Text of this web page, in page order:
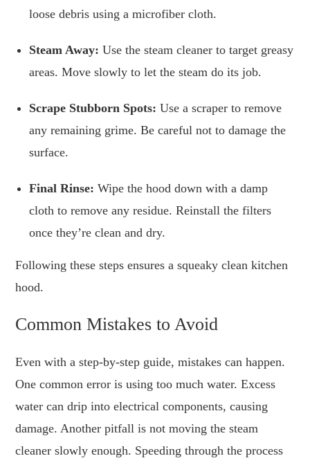
loose debris using a microfiber cloth.
Steam Away: Use the steam cleaner to target greasy
areas. Move slowly to let the steam do its job.
Scrape Stubborn Spots: Use a scraper to remove
any remaining grime. Be careful not to damage the
surface.
Final Rinse: Wipe the hood down with a damp
cloth to remove any residue. Reinstall the filters
once they’re clean and dry.
Following these steps ensures a squeaky clean kitchen
hood.
Common Mistakes to Avoid
Even with a step-by-step guide, mistakes can happen.
One common error is using too much water. Excess
water can drip into electrical components, causing
damage. Another pitfall is not moving the steam
cleaner slowly enough. Speeding through the process